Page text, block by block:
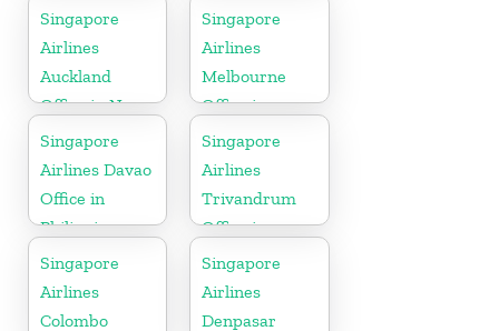
Office in
Brunei
Australia
Singapore
Airlines
Auckland
Office in New
Zealand
Singapore
Airlines
Melbourne
Office in
Australia
Singapore
Airlines Davao
Office in
Philippines
Singapore
Airlines
Trivandrum
Office in
Kerala
Singapore
Airlines
Colombo
Singapore
Airlines
Denpasar